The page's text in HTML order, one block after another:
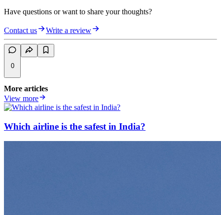
Have questions or want to share your thoughts?
Contact us Write a review
0
More articles
View more
Which airline is the safest in India?